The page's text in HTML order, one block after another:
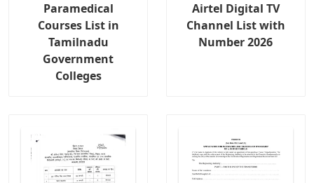
Paramedical
Courses List in
Tamilnadu
Government
Colleges
Airtel Digital TV
Channel List with
Number 2026